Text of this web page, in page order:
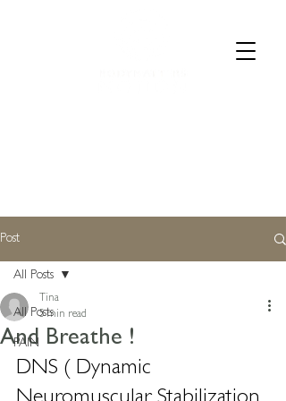
Post
All Posts
PAIN
All Posts
And Breathe !
Tina
5 min read
DNS ( Dynamic